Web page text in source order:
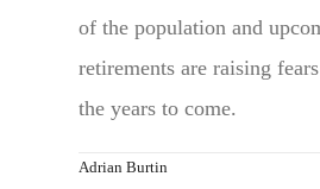
of the population and
retirements are raising
the years to come.
Adrian Burtin